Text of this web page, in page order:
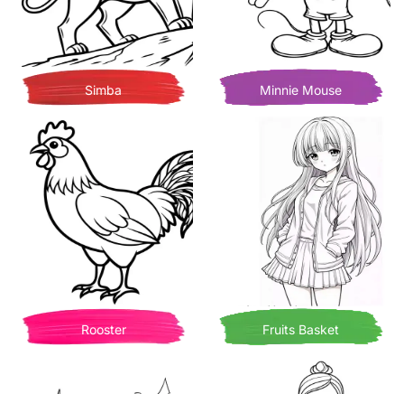
Simba Minnie Mouse
Rooster Fruits Basket